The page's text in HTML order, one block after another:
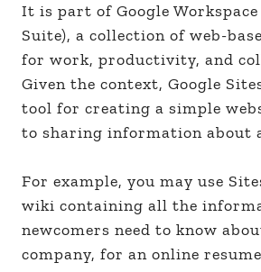
It is part of Google
Suite), a collection of web-
for work, productivity, and
Given the context, Google
tool for creating a simple
to sharing information about
For example, you may use
wiki containing all the
newcomers need to know
company, for an online